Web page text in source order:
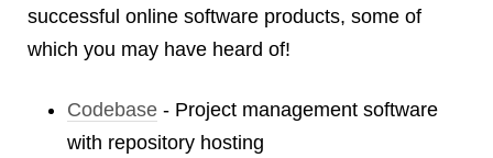
Cloud
Corporate Social Responsibility
Devops & Infrastructure
Frontend
successful online software products, some of
which you may have heard of!
Codebase - Project management software
with repository hosting